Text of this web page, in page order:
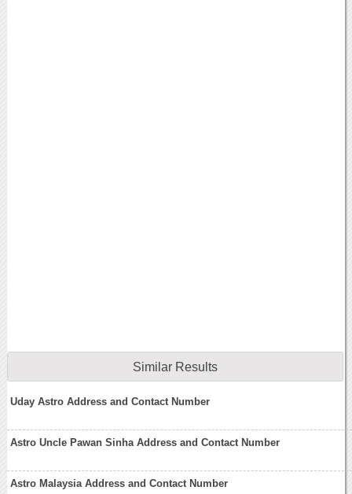
Similar Results
Uday Astro Address and Contact Number
Astro Uncle Pawan Sinha Address and Contact Number
Astro Malaysia Address and Contact Number